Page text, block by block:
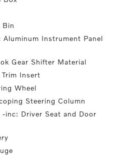
Bin
Instrument Panel
Gear Shifter Material
Insert
Wheel
Steering Column
inc: Driver Seat and Door